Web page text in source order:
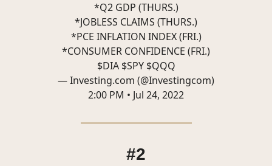
*Q2 GDP (THURS.)
*JOBLESS CLAIMS (THURS.)
*PCE INFLATION INDEX (FRI.)
*CONSUMER CONFIDENCE (FRI.)
$DIA $SPY $QQQ
— Investing.com (@Investingcom)
2:00 PM • Jul 24, 2022
#2